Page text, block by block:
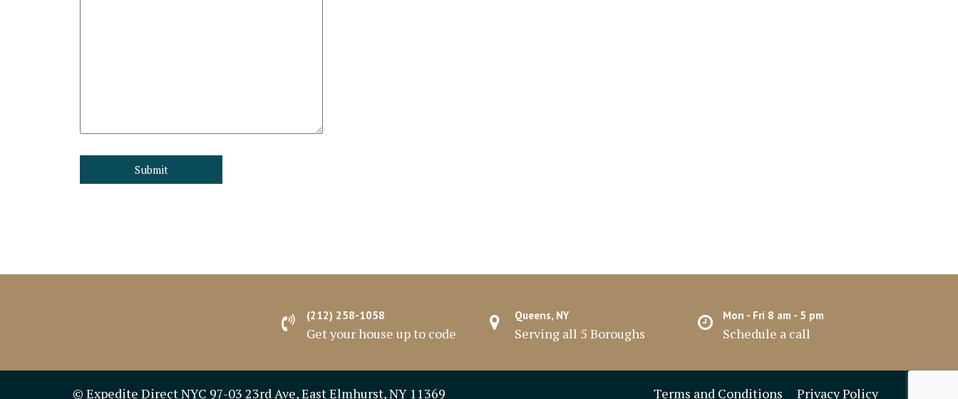
(212) 258-1058
Get your house up to code
Queens, NY
Serving all 5 Boroughs
Mon - Fri 8 am - 5 pm
Schedule a call
© Expedite Direct NYC 97-03 23rd Ave, East Elmhurst, NY 11369 Terms and Conditions Privacy Policy